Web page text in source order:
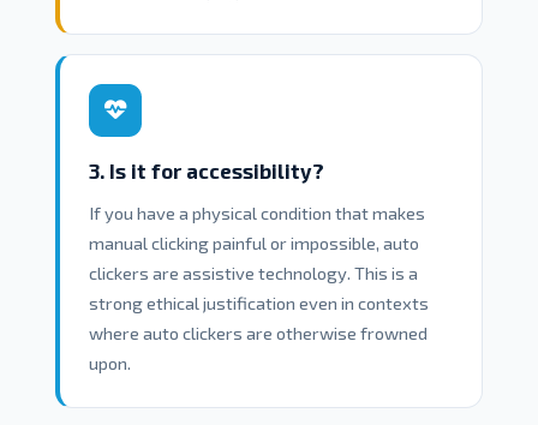
3. Is it for accessibility?
If you have a physical condition that makes
manual clicking painful or impossible, auto
clickers are assistive technology. This is a
strong ethical justification even in contexts
where auto clickers are otherwise frowned
upon.